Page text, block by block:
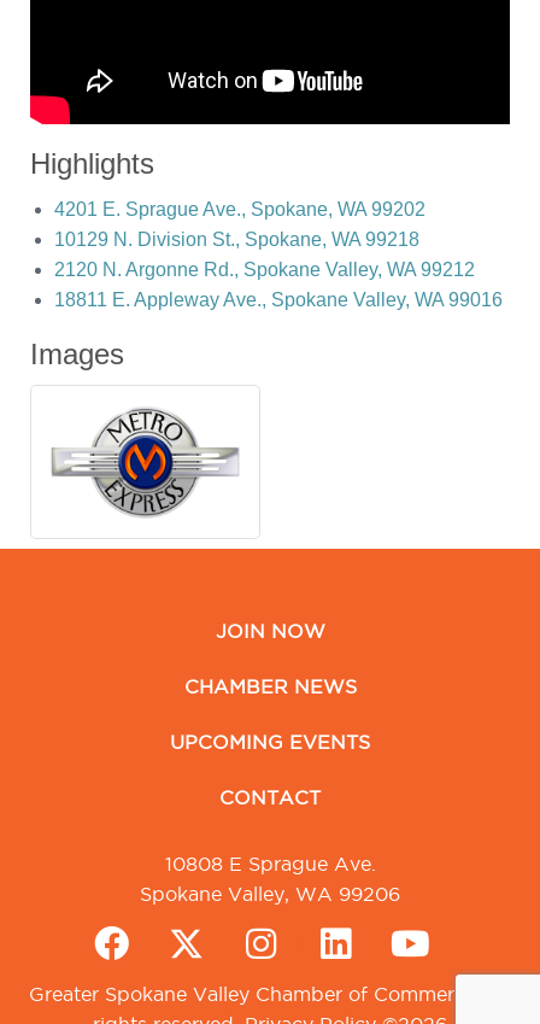
Highlights
4201 E. Sprague Ave., Spokane, WA 99202
10129 N. Division St., Spokane, WA 99218
2120 N. Argonne Rd., Spokane Valley, WA 99212
18811 E. Appleway Ave., Spokane Valley, WA 99016
Images
JOIN NOW
CHAMBER NEWS
UPCOMING EVENTS
CONTACT
10808 E Sprague Ave.
Spokane Valley, WA 99206
Greater Spokane Valley Chamber of Commerce. All